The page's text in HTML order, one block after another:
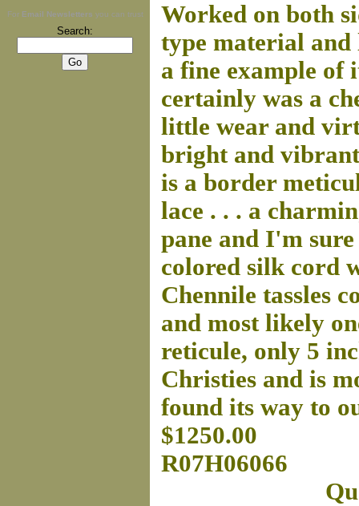
For Email Newsletters you can trust
Search:
Worked on both
type material
a fine example of
certainly was a
little wear and
bright and
is a border
lace . . . a
pane and I'm
colored silk cord
Chennile tassles
and most likely
reticule, only 5
Christies and is
found its way to
$1250.00
R07H06066